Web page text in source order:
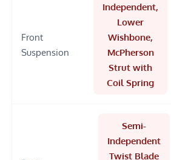
Front
Suspension
Independent,
Lower
Wishbone,
McPherson
Strut with
Coil Spring
Semi-
Independent
Twist Blade